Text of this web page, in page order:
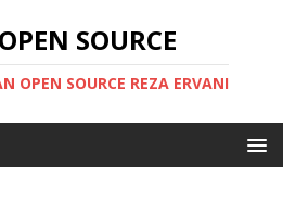
SOURCE
OPEN SOURCE REZA ERVANI